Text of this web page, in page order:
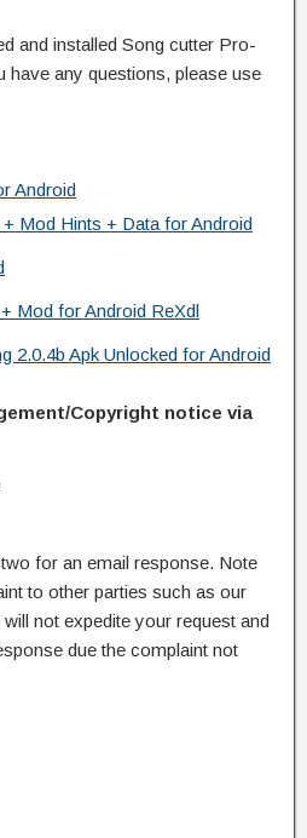
and installed Song cutter Pro-
any questions, please use
Android
Mod Hints + Data for Android
Mod for Android ReXdl
2.0.4b Apk Unlocked for Android
Copyright notice via
for an email response. Note
to other parties such as our
not expedite your request and
due the complaint not